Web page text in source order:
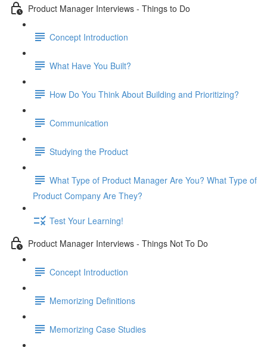
Product Manager Interviews - Things to Do
Concept Introduction
What Have You Built?
How Do You Think About Building and Prioritizing?
Communication
Studying the Product
What Type of Product Manager Are You? What Type of
Product Company Are They?
Test Your Learning!
Product Manager Interviews - Things Not To Do
Concept Introduction
Memorizing Definitions
Memorizing Case Studies